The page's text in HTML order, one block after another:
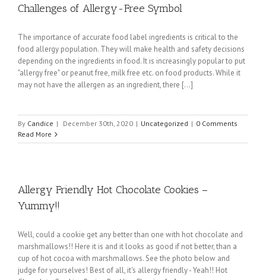
Challenges of Allergy-Free Symbol
The importance of accurate food label ingredients is critical to the
food allergy population. They will make health and safety decisions
depending on the ingredients in food. It is increasingly popular to put
"allergy free" or peanut free, milk free etc. on food products. While it
may not have the allergen as an ingredient, there [...]
By Candice | December 30th, 2020 | Uncategorized | 0 Comments
Read More
Allergy Friendly Hot Chocolate Cookies –
Yummy!!
Well, could a cookie get any better than one with hot chocolate and
marshmallows!! Here it is and it looks as good if not better, than a
cup of hot cocoa with marshmallows. See the photo below and
judge for yourselves! Best of all, it's allergy friendly - Yeah!! Hot